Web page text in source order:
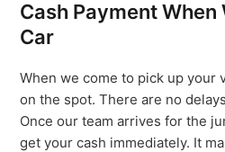
Cash Payment When
Car
When we come to pick up your
on the spot. There are no
Once our team arrives for the
get your cash immediately. It